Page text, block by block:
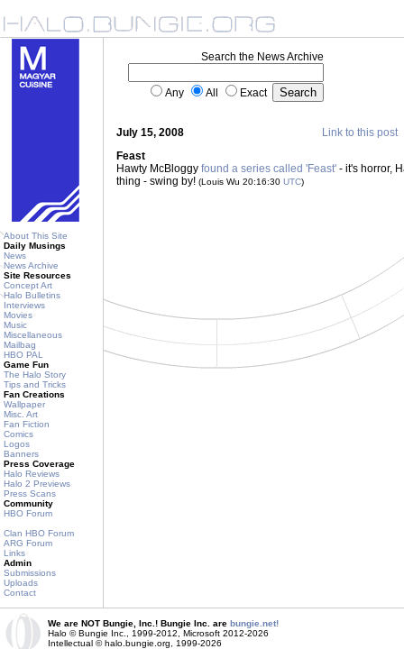
About This Site
Daily Musings
News
News Archive
Site Resources
Concept Art
Halo Bulletins
Interviews
Movies
Music
Miscellaneous
Mailbag
HBO PAL
Game Fun
The Halo Story
Tips and Tricks
Fan Creations
Wallpaper
Misc. Art
Fan Fiction
Comics
Logos
Banners
Press Coverage
Halo Reviews
Halo 2 Previews
Press Scans
Community
HBO Forum
Clan HBO Forum
ARG Forum
Links
Admin
Submissions
Uploads
Contact
Search the News Archive
Any All Exact
July 15, 2008
Link to this post
Feast
Hawty McBloggy found a series called 'Feast' - it's horror,
thing - swing by! (Louis Wu 20:16:30 UTC)
We are NOT Bungie, Inc.! Bungie Inc. are bungie.net!
Halo © Bungie Inc., 1999-2012, Microsoft 2012-2026
Intellectual © halo.bungie.org, 1999-2026